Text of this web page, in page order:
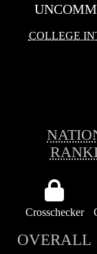
COLLEGE
Crosschecker
OVERALL